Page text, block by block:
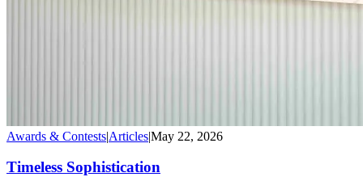
Awards & Contests|Articles|May 22, 2026
Timeless Sophistication